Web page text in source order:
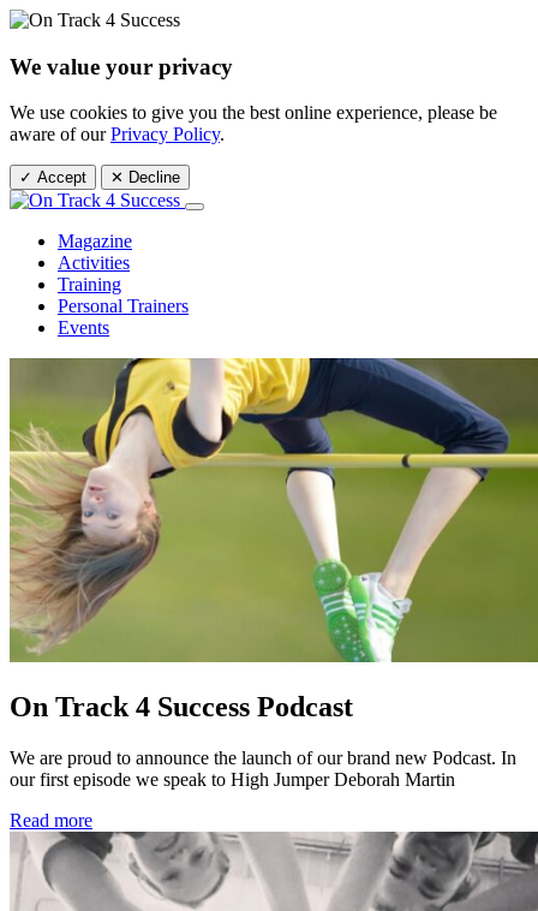
We value your privacy
We use cookies to give you the best online experience, please be
aware of ourPrivacy Policy.
✓ Accept ✕ Decline
Magazine
Activities
Training
Personal Trainers
Events
On Track 4 Success Podcast
We are proud to announce the launch of our brand new Podcast. In
our first episode we speak to High Jumper Deborah Martin
Read more